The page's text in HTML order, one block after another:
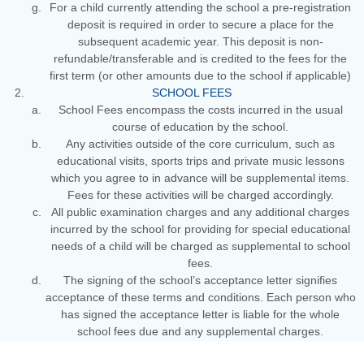
For a child currently attending the school a pre-registration
deposit is required in order to secure a place for the
subsequent academic year. This deposit is non-
refundable/transferable and is credited to the fees for the
first term (or other amounts due to the school if applicable)
SCHOOL FEES
School Fees encompass the costs incurred in the usual
course of education by the school.
Any activities outside of the core curriculum, such as
educational visits, sports trips and private music lessons
which you agree to in advance will be supplemental items.
Fees for these activities will be charged accordingly.
All public examination charges and any additional charges
incurred by the school for providing for special educational
needs of a child will be charged as supplemental to school
fees.
The signing of the school’s acceptance letter signifies
acceptance of these terms and conditions. Each person who
has signed the acceptance letter is liable for the whole
school fees due and any supplemental charges.